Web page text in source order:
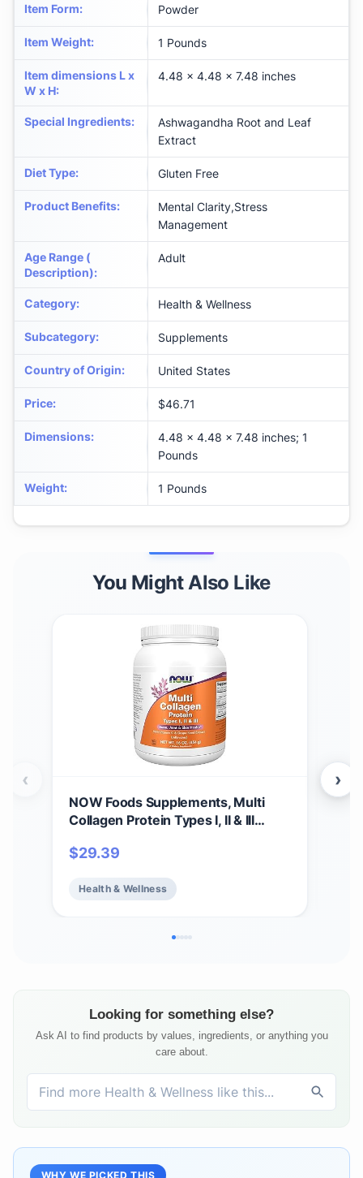
Item Form: Powder
Item Weight: 1 Pounds
Item dimensions L x
W x H:
4.48 x 4.48 x 7.48 inches
Special Ingredients:
Ashwagandha Root and Leaf
Extract
Diet Type: Gluten Free
Product Benefits:
Mental Clarity,Stress
Management
Age Range (
Description):
Adult
Category: Health & Wellness
Subcategory: Supplements
Country of Origin: United States
Price: $46.71
Dimensions:
4.48 x 4.48 x 7.48 inches; 1
Pounds
Weight: 1 Pounds
You Might Also Like
NOW Foods Supplements, Multi
Collagen Protein Types I, II & III
Health, 16 oz (454 g)
$29.39
Health & Wellness
‹ ›
Looking for something else?
Ask AI to find products by values, ingredients, or anything you
care about.
WHY WE PICKED THIS